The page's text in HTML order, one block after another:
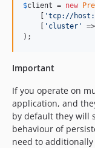
$client = new
'tcp://
' cluster ' =>
);
Important
If you operate on
application, and
by default they will
behaviour of
need to